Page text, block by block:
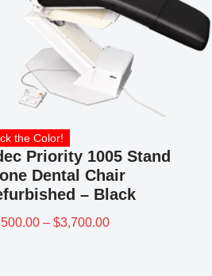
the Color!
Priority 1005 Stand
Dental Chair
– Black
– $3,700.00